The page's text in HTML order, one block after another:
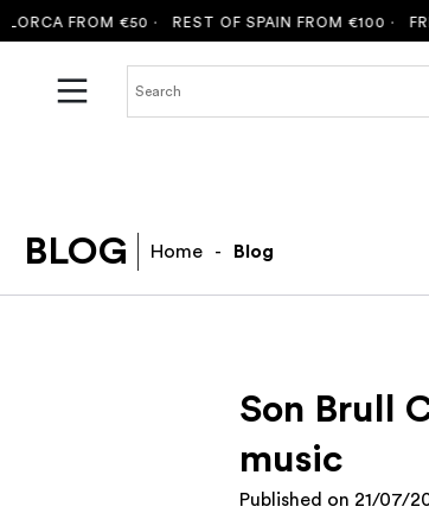
FROM €50 ·REST OF SPAIN FROM €100 ·FREE
BLOG Home - Blog
Son Brull
music
Published on 21/07/